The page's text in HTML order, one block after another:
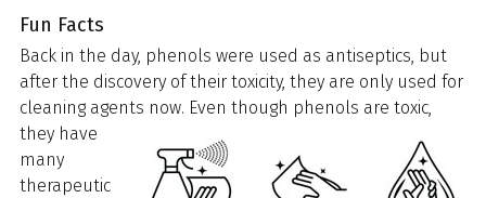
Fun Facts
Back in the day, phenols were used as antiseptics, but
after the discovery of their toxicity, they are only used for
cleaning agents now. Even though phenols are toxic,
they have
many
therapeutic